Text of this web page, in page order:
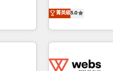
aller
startups
marketing
From onboarding
house team builds
revenue. ⚙️ HubSpot Integration & Optimization • Seamless
migrations and
菁英級5.0